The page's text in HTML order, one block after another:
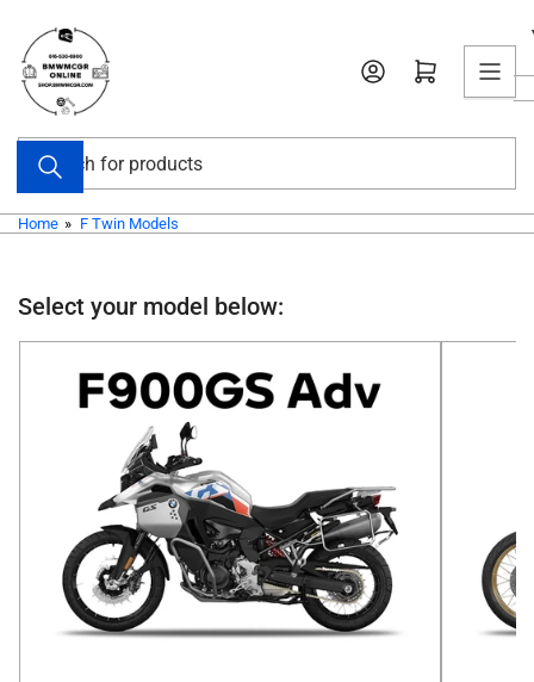
the
content
Search
for
products
Open mini cart
Home » F Twin Models
Select your model below: